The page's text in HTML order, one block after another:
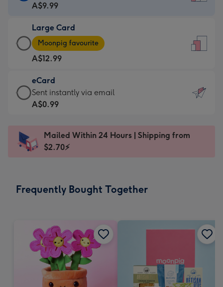
Card
A$9.99
-
For
the
little
messages
-
x
185
A$9.99
Large Card
Large
Card
-
A$12.99
-
Moonpig
favourite
Dimensions:
205
Moonpig favourite
A$12.99
eCard
eCard
-
Sent
instantly
Sent instantly via email
A$0.99
Mailed Within 24 Hours | Shipping from
$2.70⚡
Frequently Bought Together